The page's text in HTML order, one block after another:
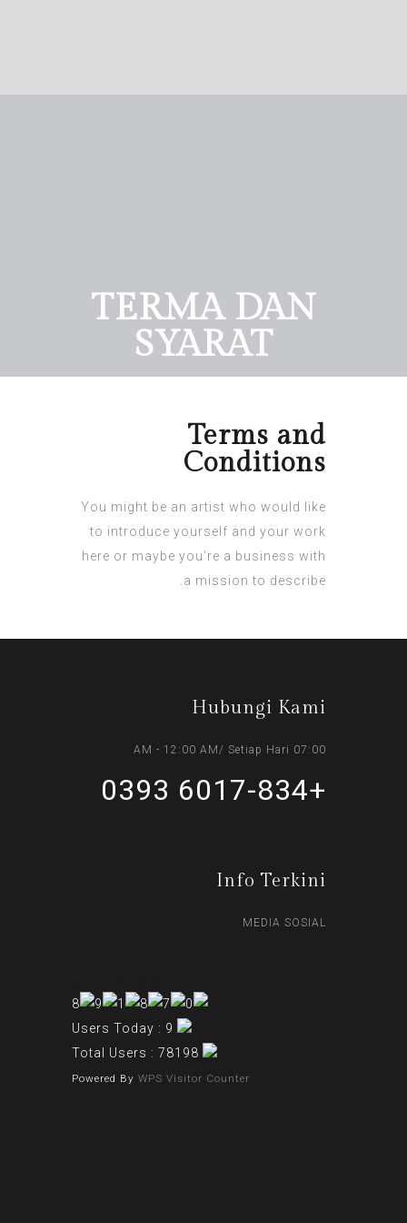
TERMA DAN
SYARAT
Terms and
Conditions
You might be an artist who would like
to introduce yourself and your work
here or maybe you’re a business with
a mission to describe.
Hubungi Kami
07:00 AM - 12:00 AM/ Setiap Hari
+6017-834 0393
Info Terkini
MEDIA SOSIAL
Powered By WPS Visitor Counter